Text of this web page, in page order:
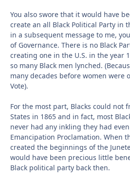
You also swore that it would have
create an all Black Political Party in
in a subsequent message to me,
of Governance. There is no Black
creating one in the U.S. in the year
so many Black men lynched.
many decades before women were
Vote).
For the most part, Blacks could not
States in 1865 and in fact, most
never had any inkling they had
Emancipation Proclamation. When
created the beginnings of the
would have been precious little
Black political party back then.